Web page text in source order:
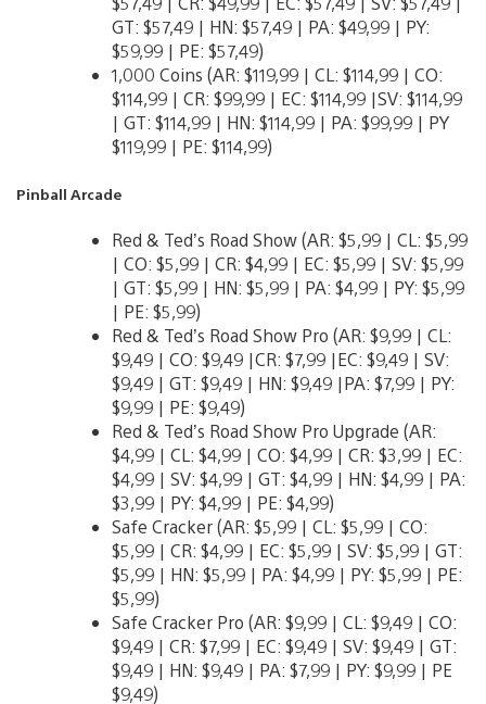
GT: $57,49 | HN: $57,49 | PA: $49,99 | PY:
$59,99 | PE: $57,49)
1,000 Coins (AR: $119,99 | CL: $114,99 | CO:
$114,99 | CR: $99,99 | EC: $114,99 |SV: $114,99
| GT: $114,99 | HN: $114,99 | PA: $99,99 | PY
$119,99 | PE: $114,99)
Pinball Arcade
Red & Ted’s Road Show (AR: $5,99 | CL: $5,99
| CO: $5,99 | CR: $4,99 | EC: $5,99 | SV: $5,99
| GT: $5,99 | HN: $5,99 | PA: $4,99 | PY: $5,99
| PE: $5,99)
Red & Ted’s Road Show Pro (AR: $9,99 | CL:
$9,49 | CO: $9,49 |CR: $7,99 |EC: $9,49 | SV:
$9,49 | GT: $9,49 | HN: $9,49 |PA: $7,99 | PY:
$9,99 | PE: $9,49)
Red & Ted’s Road Show Pro Upgrade (AR:
$4,99 | CL: $4,99 | CO: $4,99 | CR: $3,99 | EC:
$4,99 | SV: $4,99 | GT: $4,99 | HN: $4,99 | PA:
$3,99 | PY: $4,99 | PE: $4,99)
Safe Cracker (AR: $5,99 | CL: $5,99 | CO:
$5,99 | CR: $4,99 | EC: $5,99 | SV: $5,99 | GT:
$5,99 | HN: $5,99 | PA: $4,99 | PY: $5,99 | PE:
$5,99)
Safe Cracker Pro (AR: $9,99 | CL: $9,49 | CO:
$9,49 | CR: $7,99 | EC: $9,49 | SV: $9,49 | GT:
$9,49 | HN: $9,49 | PA: $7,99 | PY: $9,99 | PE
$9,49)